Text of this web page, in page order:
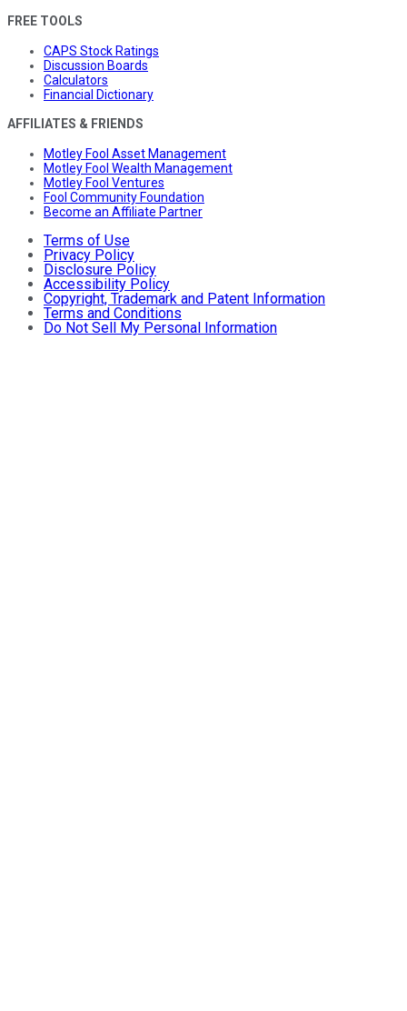
FREE TOOLS
CAPS Stock Ratings
Discussion Boards
Calculators
Financial Dictionary
AFFILIATES & FRIENDS
Motley Fool Asset Management
Motley Fool Wealth Management
Motley Fool Ventures
Fool Community Foundation
Become an Affiliate Partner
Terms of Use
Privacy Policy
Disclosure Policy
Accessibility Policy
Copyright, Trademark and Patent Information
Terms and Conditions
Do Not Sell My Personal Information